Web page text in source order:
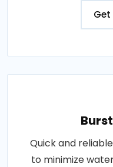
Get
Quick and
to minimize